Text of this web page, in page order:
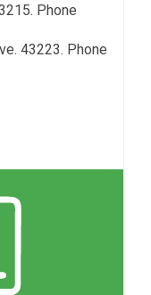
Phone
43223. Phone